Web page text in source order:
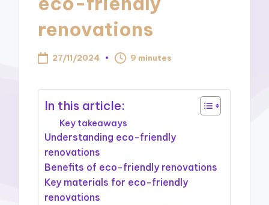
renovations
27/11/2024 9 minutes
In this article:
Key takeaways
Understanding eco-friendly
renovations
Benefits of eco-friendly renovations
Key materials for eco-friendly
renovations